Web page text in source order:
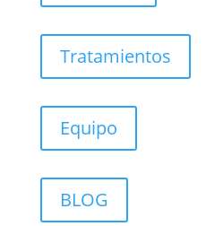
Tratamientos
Equipo
BLOG